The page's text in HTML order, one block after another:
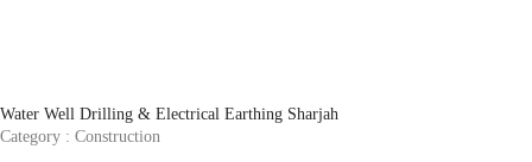
Water Well Drilling & Electrical Earthing Sharjah
Category : Construction